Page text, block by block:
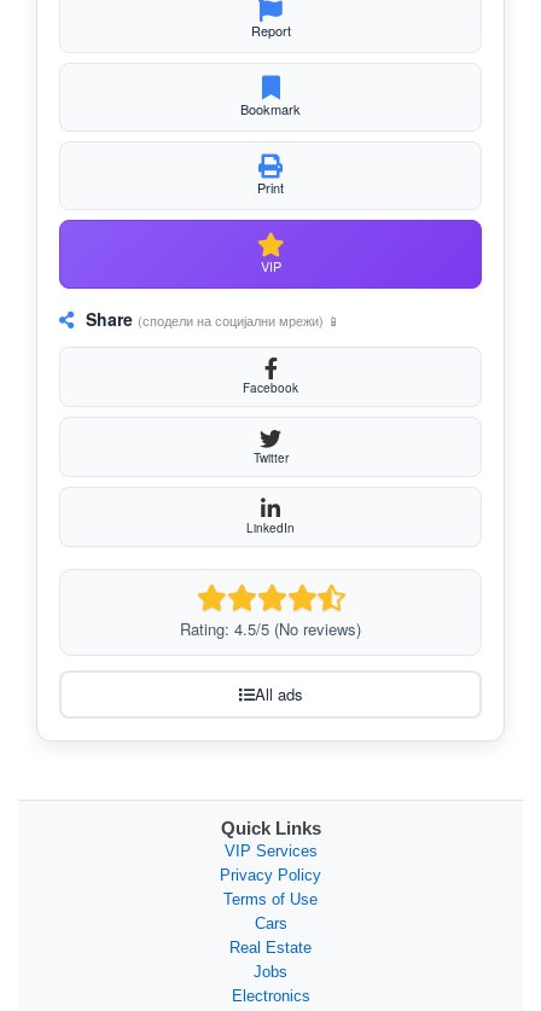
Report
Bookmark
Print
VIP
Share (сподели на социјални мрежи) 📱
Facebook
Twitter
LinkedIn
Rating: 4.5/5 (No reviews)
All ads
Quick Links
VIP Services
Privacy Policy
Terms of Use
Cars
Real Estate
Jobs
Electronics